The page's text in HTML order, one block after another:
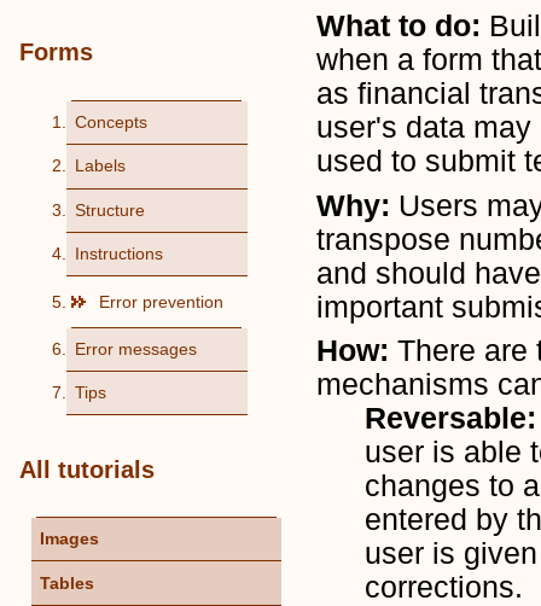
Forms
Concepts
Labels
Structure
Instructions
Error prevention
Error messages
Tips
All tutorials
Images
Tables
What to do:
when a form
as financial
user's data
used to submit
Why: Users
transpose
and should
important
How:There are
mechanisms
user is able
changes to
entered by
user is
corrections.